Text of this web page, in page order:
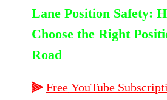
Lane Position Safety:
Choose the Right
Road
⫸ Free YouTube